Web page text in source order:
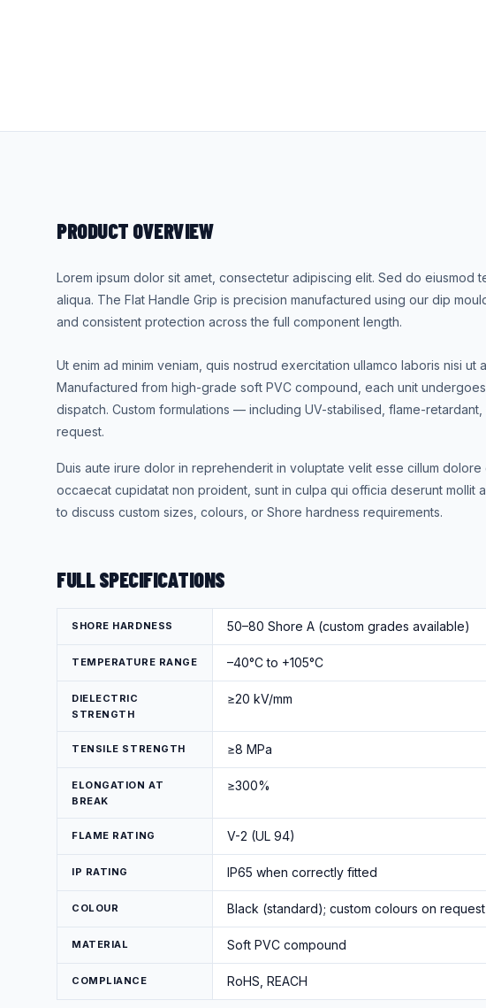
PRODUCT OVERVIEW
Lorem ipsum dolor sit amet, consectetur adipiscing elit. Sed do eiusmod
aliqua. The Flat Handle Grip is precision manufactured using our dip
and consistent protection across the full component length.
Ut enim ad minim veniam, quis nostrud exercitation ullamco laboris nisi
Manufactured from high-grade soft PVC compound, each unit
dispatch. Custom formulations — including UV-stabilised, flame-
request.
Duis aute irure dolor in reprehenderit in voluptate velit esse cillum dolore
occaecat cupidatat non proident, sunt in culpa qui officia deserunt mollit
to discuss custom sizes, colours, or Shore hardness requirements.
FULL SPECIFICATIONS
SHORE HARDNESS 50–80 Shore A (custom grades available)
TEMPERATURE RANGE –40°C to +105°C
DIELECTRIC
STRENGTH
≥20 kV/mm
TENSILE STRENGTH ≥8 MPa
ELONGATION AT
BREAK
≥300%
FLAME RATING V-2 (UL 94)
IP RATING IP65 when correctly fitted
COLOUR Black (standard); custom colours on request
MATERIAL Soft PVC compound
COMPLIANCE RoHS, REACH